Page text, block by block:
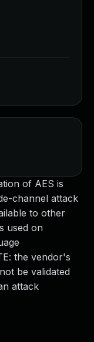
of AES is
channel attack
to other
used on
the vendor's
be validated
attack